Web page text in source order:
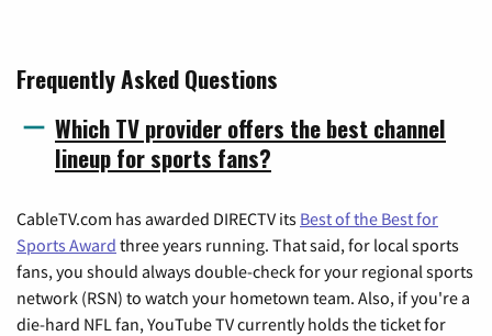
Frequently Asked Questions
Which TV provider offers the best channel
lineup for sports fans?
CableTV.com has awarded DIRECTV its Best of the Best for
Sports Award three years running. That said, for local sports
fans, you should always double-check for your regional sports
network (RSN) to watch your hometown team. Also, if you're a
die-hard NFL fan, YouTube TV currently holds the ticket for